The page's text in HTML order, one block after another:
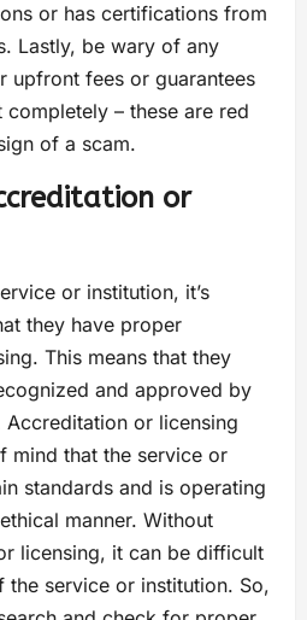
or has certifications from
Lastly, be wary of any
upfront fees or guarantees
– these are red
of a scam.
or
or institution, it’s
they have proper
This means that they
and approved by
or licensing
mind that the service or
standards and is operating
manner. Without
licensing, it can be difficult
service or institution. So,